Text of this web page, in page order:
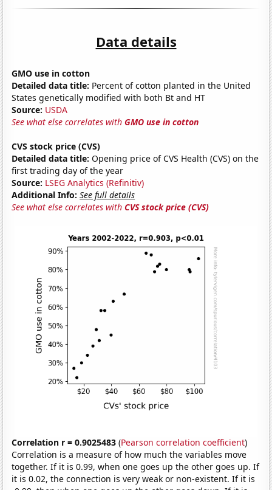
Data details
GMO use in cotton
Detailed data title: Percent of cotton planted in the United
States genetically modified with both Bt and HT
Source: USDA
See what else correlates withGMO use in cotton
CVS stock price (CVS)
Detailed data title: Opening price of CVS Health (CVS) on the
first trading day of the year
Source: LSEG Analytics (Refinitiv)
Additional Info: See full details
See what else correlates withCVS stock price (CVS)
Correlation r = 0.9025483 (Pearson correlation coefficient)
Correlation is a measure of how much the variables move
together. If it is 0.99, when one goes up the other goes up. If
it is 0.02, the connection is very weak or non-existent. If it is